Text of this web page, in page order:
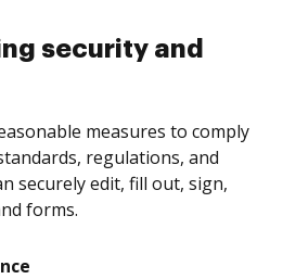
security and
measures to comply
regulations, and
securely edit, fill out, sign,
forms.